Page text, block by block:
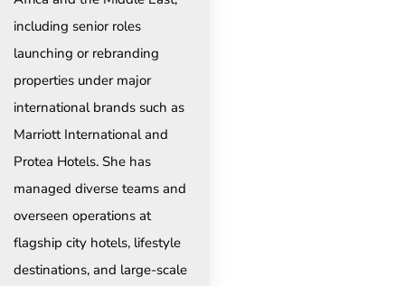
including senior roles
launching or rebranding
properties under major
international brands such as
Marriott International and
Protea Hotels. She has
managed diverse teams and
overseen operations at
flagship city hotels, lifestyle
destinations, and large-scale